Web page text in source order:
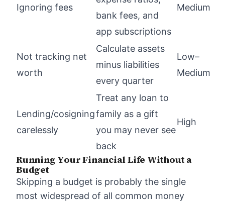
Ignoring fees
bank fees, and
app subscriptions
Medium
Not tracking net
worth
Calculate assets
minus liabilities
every quarter
Low–
Medium
Lending/cosigning
carelessly
Treat any loan to
family as a gift
you may never see
back
High
Running Your Financial Life Without a
Budget
Skipping a budget is probably the single
most widespread of all common money